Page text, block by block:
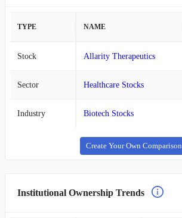
TYPE NAME
Stock Allarity Therapeutics
Sector Healthcare Stocks
Industry Biotech Stocks
Create Your Own Comparison
Institutional Ownership Trends